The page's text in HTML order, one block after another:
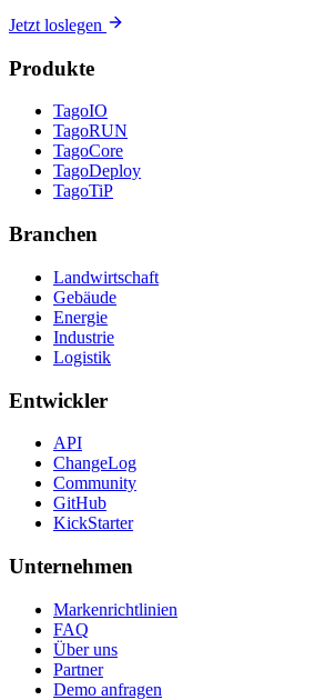
Jetzt loslegen
Produkte
TagoIO
TagoRUN
TagoCore
TagoDeploy
TagoTiP
Branchen
Landwirtschaft
Gebäude
Energie
Industrie
Logistik
Entwickler
API
ChangeLog
Community
GitHub
KickStarter
Unternehmen
Markenrichtlinien
FAQ
Über uns
Partner
Demo anfragen